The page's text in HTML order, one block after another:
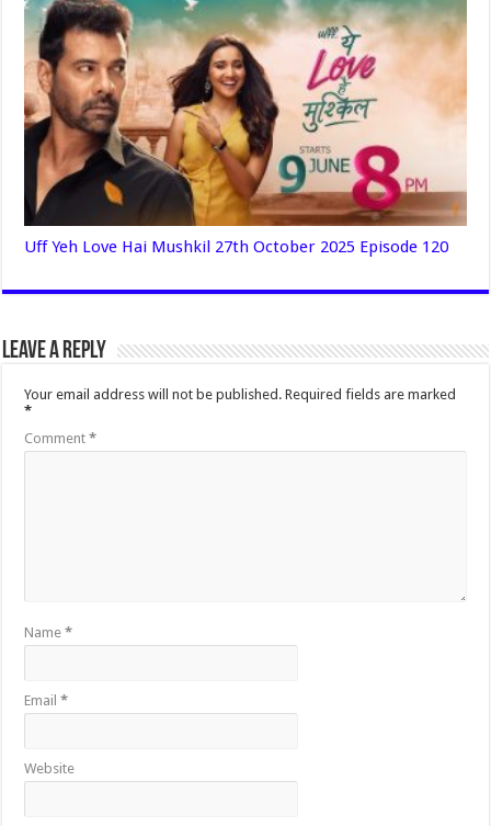
Uff Yeh Love Hai Mushkil 27th October 2025 Episode 120
Leave a Reply
Your email address will not be published. Required fields are marked
*
Comment*
Name*
Email*
Website